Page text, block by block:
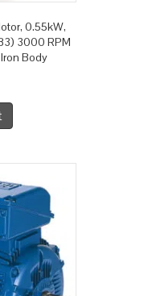
0.55kW,
3000 RPM
Body